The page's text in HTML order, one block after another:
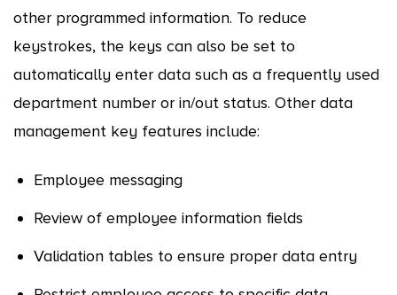
other programmed information. To reduce
keystrokes, the keys can also be set to
automatically enter data such as a frequently used
department number or in/out status. Other data
management key features include:
Employee messaging
Review of employee information fields
Validation tables to ensure proper data entry